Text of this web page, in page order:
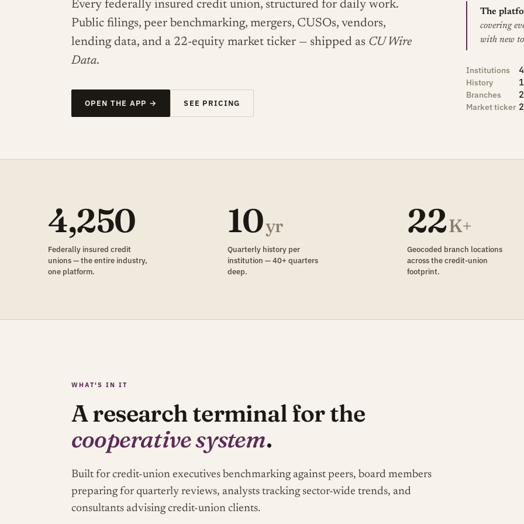
Every federally insured credit union, structured for daily work.
Public filings, peer benchmarking, mergers, CUSOs, vendors,
lending data, and a 22-equity market ticker — shipped as CU Wire
Data.
OPEN THE APP → SEE PRICING
The
covering
with new
Institutions
History
Branches
Market ticker
4,250
Federally insured credit
unions — the entire industry,
one platform.
10yr
Quarterly history per
institution — 40+ quarters
deep.
22K+
Geocoded branch locations
across the credit-union
footprint.
WHAT'S IN IT
A research terminal for the
cooperative system.
Built for credit-union executives benchmarking against peers, board members
preparing for quarterly reviews, analysts tracking sector-wide trends, and
consultants advising credit-union clients.